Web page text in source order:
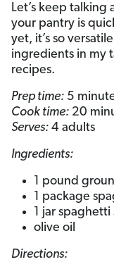
Let’s keep
your pantry is
yet, it’s so
ingredients in my
recipes.
Prep time: 5
Cook time: 20
Serves: 4 adults
Ingredients:
1 pound
1 package
1 jar spaghetti
olive oil
Directions: